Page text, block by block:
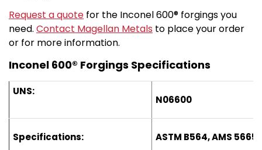
Request a quote for the Inconel 600® forgings you
need. Contact Magellan Metals to place your order
or for more information.
Inconel 600® Forgings Specifications
UNS:
N06600
Specifications: ASTM B564, AMS 5665